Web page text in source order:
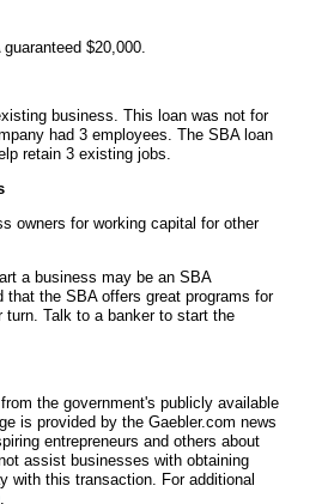
$20,000.
business. This loan was not for
had 3 employees. The SBA loan
retain 3 existing jobs.
owners for working capital for other
a business may be an SBA
that the SBA offers great programs for
turn. Talk to a banker to start the
the government's publicly available
is provided by the Gaebler.com news
entrepreneurs and others about
assist businesses with obtaining
with this transaction. For additional
.